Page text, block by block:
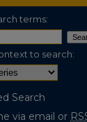
terms:
to search:
Search
via email or